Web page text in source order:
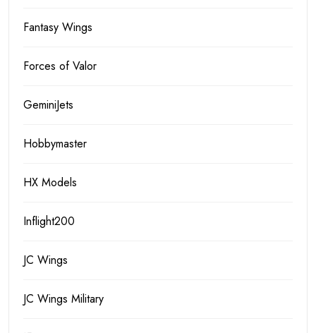
Fantasy Wings
Forces of Valor
GeminiJets
Hobbymaster
HX Models
Inflight200
JC Wings
JC Wings Military